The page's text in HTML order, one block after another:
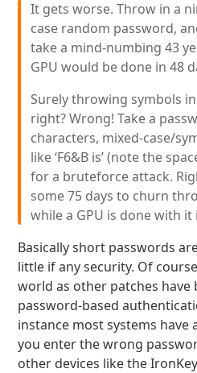
It gets worse. Throw in a
case random password,
take a mind-numbing 43
GPU would be done in 48
Surely throwing symbols
right? Wrong! Take a
characters, mixed-case/
like ‘F6&B is’ (note the
for a bruteforce attack.
some 75 days to churn
while a GPU is done with it
Basically short passwords
little if any security. Of
world as other patches have
password-based
instance most systems have
you enter the wrong
other devices like the